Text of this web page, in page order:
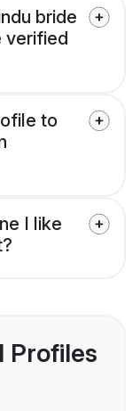
bride
verified
to
I like
Profiles